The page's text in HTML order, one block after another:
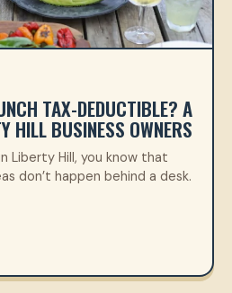
TAX-DEDUCTIBLE? A
HILL BUSINESS OWNERS
Liberty Hill, you know that
don’t happen behind a desk.